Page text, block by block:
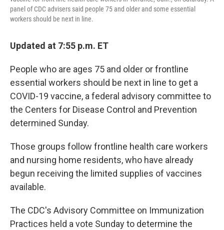
panel of CDC advisers said people 75 and older and some essential
workers should be next in line.
Updated at 7:55 p.m. ET
People who are ages 75 and older or frontline
essential workers should be next in line to get a
COVID-19 vaccine, a federal advisory committee to
the Centers for Disease Control and Prevention
determined Sunday.
Those groups follow frontline health care workers
and nursing home residents, who have already
begun receiving the limited supplies of vaccines
available.
The CDC's Advisory Committee on Immunization
Practices held a vote Sunday to determine the